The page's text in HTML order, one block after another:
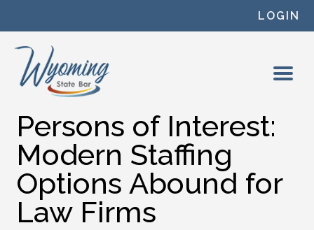
LOGIN
Persons of Interest:
Modern Staffing
Options Abound for
Law Firms